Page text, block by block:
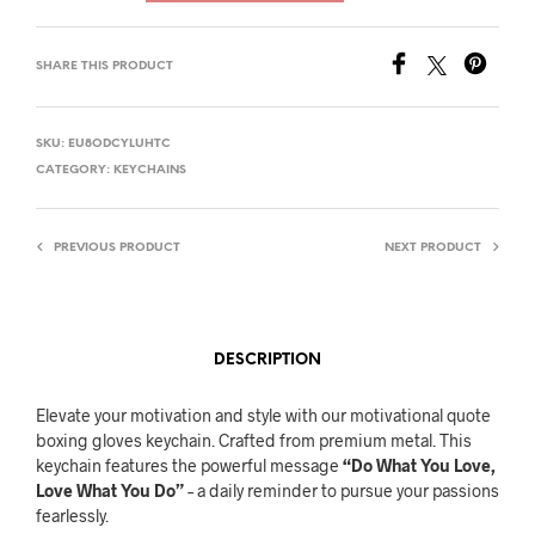
SHARE THIS PRODUCT
SKU: EU8ODCYLUHTC
CATEGORY: KEYCHAINS
PREVIOUS PRODUCT NEXT PRODUCT
DESCRIPTION
Elevate your motivation and style with our motivational quote
boxing gloves keychain. Crafted from premium metal. This
keychain features the powerful message “Do What You Love,
Love What You Do”– a daily reminder to pursue your passions
fearlessly.